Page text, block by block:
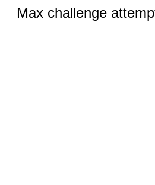
Max challenge